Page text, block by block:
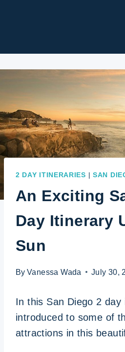
2 DAY ITINERARIES |SAN
An Exciting
Day Itinerary
Sun
By Vanessa Wada July 30,
In this San Diego 2 day
introduced to some of
attractions in this